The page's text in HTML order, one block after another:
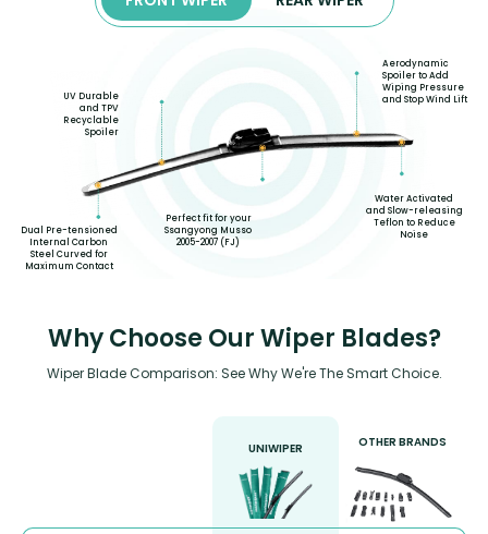
Dual Pre-tensioned
Internal Carbon
Steel Curved for
Maximum Contact
UV Durable
and TPV
Recyclable
Spoiler
Perfect fit for your
Ssangyong Musso
2005-2007 (FJ)
Aerodynamic
Spoiler to Add
Wiping Pressure
and Stop Wind Lift
Water Activated
and Slow-releasing
Teflon to Reduce
Noise
Why Choose Our Wiper Blades?
Wiper Blade Comparison: See Why We're The Smart Choice.
UNIWIPER OTHER BRANDS